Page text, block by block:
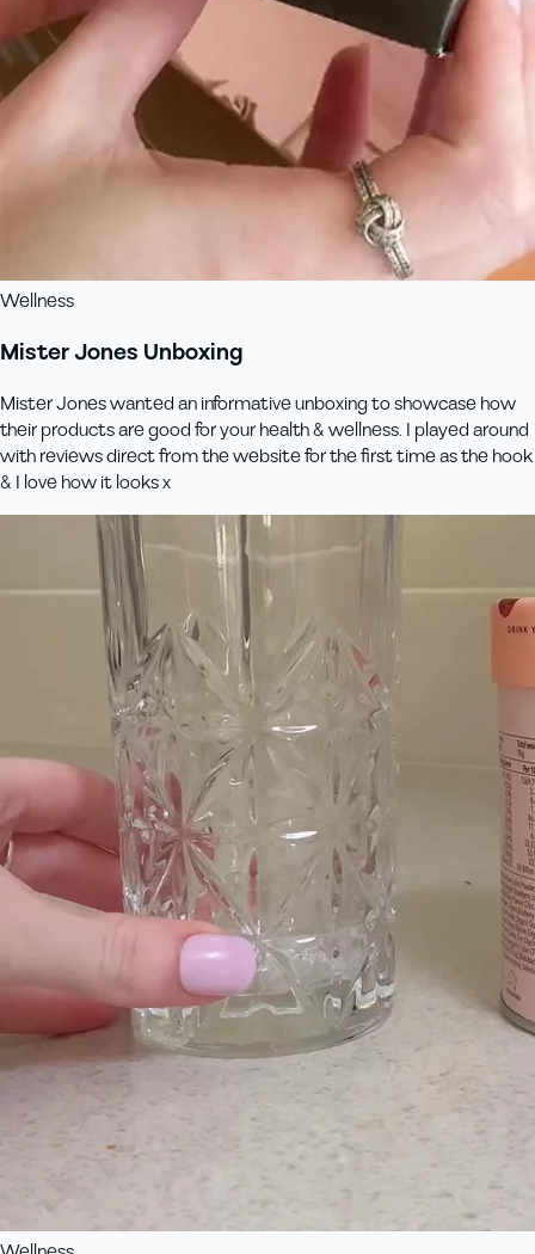
Wellness
Mister Jones Unboxing
Mister Jones wanted an informative unboxing to showcase how
their products are good for your health & wellness. I played around
with reviews direct from the website for the first time as the hook
& I love how it looks x